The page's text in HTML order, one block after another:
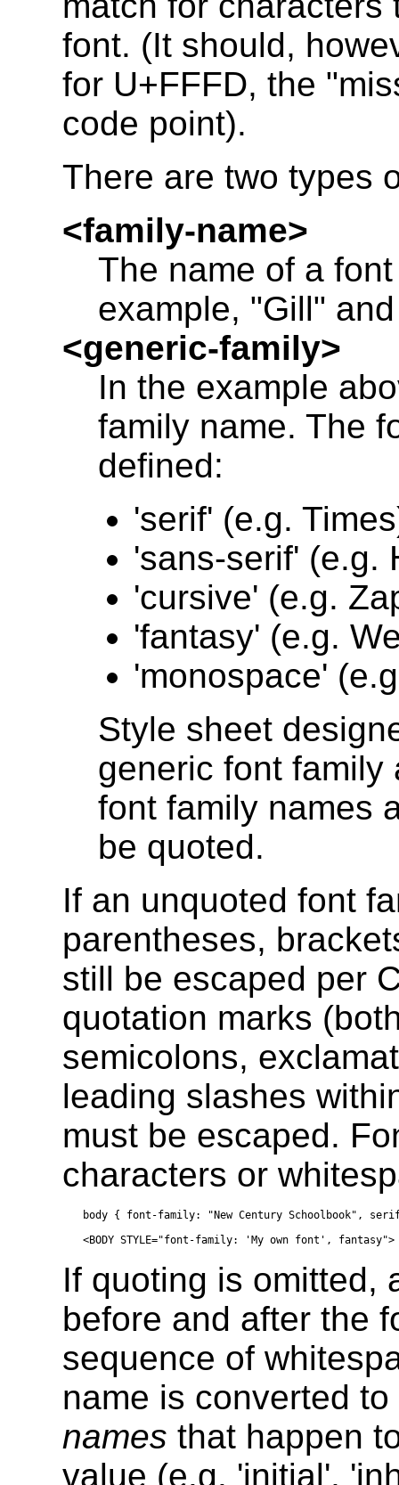
font. (It should,
for U+FFFD, the
code point).
There are two types
<family-name>
The name of a
example, "Gill"
<generic-family>
In the example
family name. The
defined:
'serif' (e.g.
'sans-serif' (e.g.
'cursive' (e.g.
'fantasy' (e.g.
'monospace'
Style sheet
generic font family
font family names
be quoted.
If an unquoted font
parentheses,
still be escaped per
quotation marks
semicolons,
leading slashes
must be escaped.
characters or
body { font-family: "New Century Schoolbook",
If quoting is omitted,
before and after the
sequence of
name is converted
names that happen
value (e.g. 'initial',